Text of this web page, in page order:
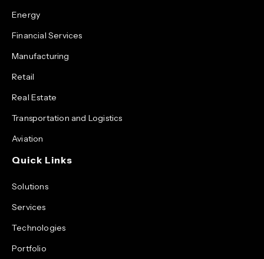
Energy
Financial Services
Manufacturing
Retail
Real Estate
Transportation and Logistics
Aviation
Quick Links
Solutions
Services
Technologies
Portfolio